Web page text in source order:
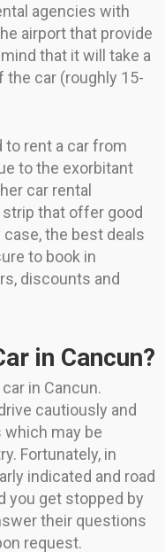
agencies with
airport that provide
that it will take a
the car (roughly 15-
rent a car from
to the exorbitant
car rental
that offer good
the best deals
to book in
discounts and
in Cancun?
in Cancun.
cautiously and
may be
Fortunately, in
indicated and road
you get stopped by
their questions
request.